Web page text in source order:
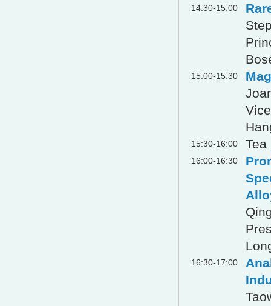
14:30-15:00
15:00-15:30
15:30-16:00 Tea
16:00-16:30
16:30-17:00